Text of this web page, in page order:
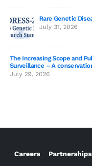
Rare Genetic
July 31, 2026
The Increasing Scope and
Surveillance – A
July 29, 2026
Careers Partnerships